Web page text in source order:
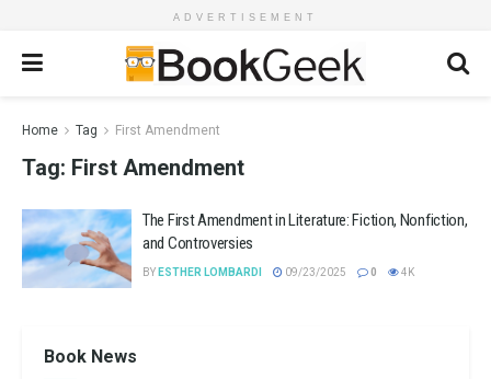
ADVERTISEMENT
Home Tag First Amendment
Tag: First Amendment
The First Amendment in Literature: Fiction, Nonfiction,
and Controversies
BY ESTHER LOMBARDI 09/23/2025 0 4K
Book News